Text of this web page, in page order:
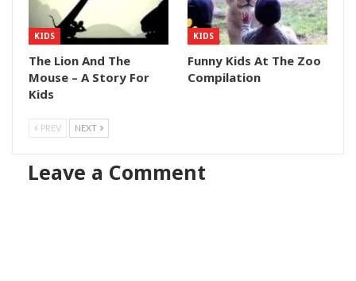
KIDS
The Lion And The
Mouse – A Story For
Kids
KIDS
Funny Kids At The Zoo
Compilation
PREV NEXT
Leave a Comment